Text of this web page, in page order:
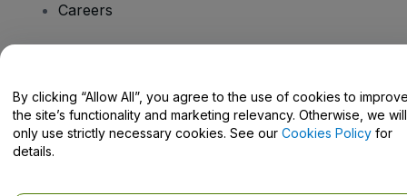
Careers
Help Centre / Contact Us
By clicking “Allow All”, you agree to the use of cookies to
the site’s functionality and marketing relevancy. Otherwise, we will
only use strictly necessary cookies. See our Cookies Policy for
details.